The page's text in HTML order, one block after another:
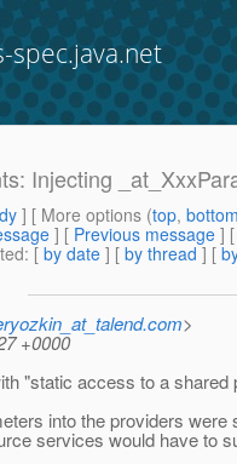
spec.java.net
Injecting
] [ More options (top,
] [ Previous message ]
: [ by date ] [ by thread ] [
>
+0000
"static access to a shared
into the providers were
services would have to